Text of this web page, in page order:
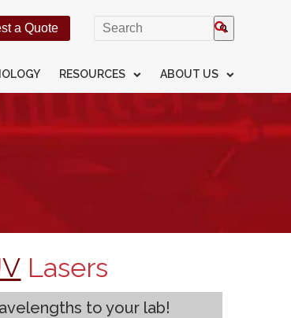
This is a search field with an
a Quote
RESOURCES ABOUT US
Lasers
to your lab!